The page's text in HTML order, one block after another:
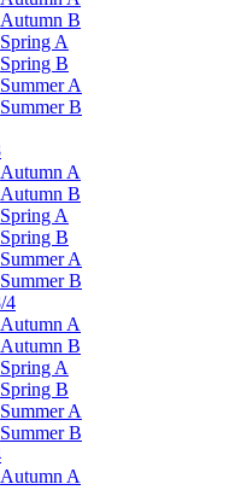
Autumn B
Spring A
Spring B
Summer A
Summer B
Autumn A
Autumn B
Spring A
Spring B
Summer A
Summer B
4
Autumn A
Autumn B
Spring A
Spring B
Summer A
Summer B
Autumn A